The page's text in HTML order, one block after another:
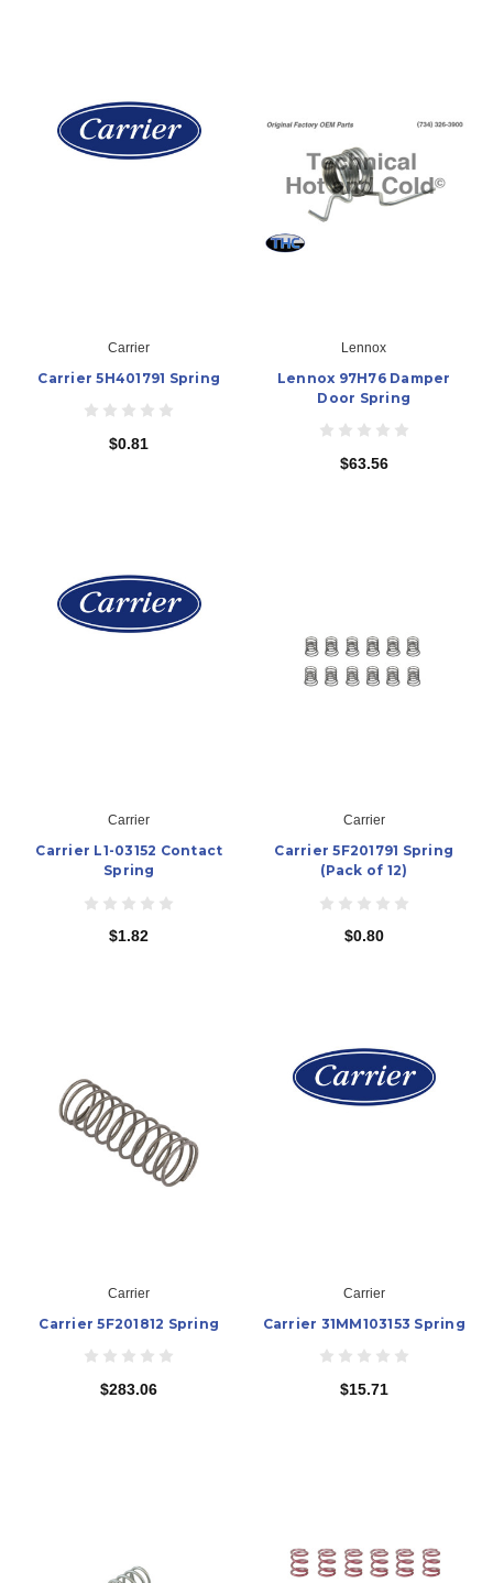
Carrier
Carrier 5H401791 Spring
$0.81
Lennox
Lennox 97H76 Damper
Door Spring
$63.56
Carrier
Carrier L1-03152 Contact
Spring
$1.82
Carrier
Carrier 5F201791 Spring
(Pack of 12)
$0.80
Carrier
Carrier 5F201812 Spring
$283.06
Carrier
Carrier 31MM103153 Spring
$15.71